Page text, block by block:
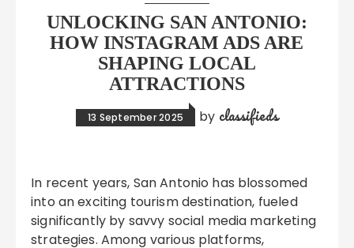
UNLOCKING SAN ANTONIO:
HOW INSTAGRAM ADS ARE
SHAPING LOCAL
ATTRACTIONS
13 September 2025 by classifieds
In recent years, San Antonio has blossomed
into an exciting tourism destination, fueled
significantly by savvy social media marketing
strategies. Among various platforms,